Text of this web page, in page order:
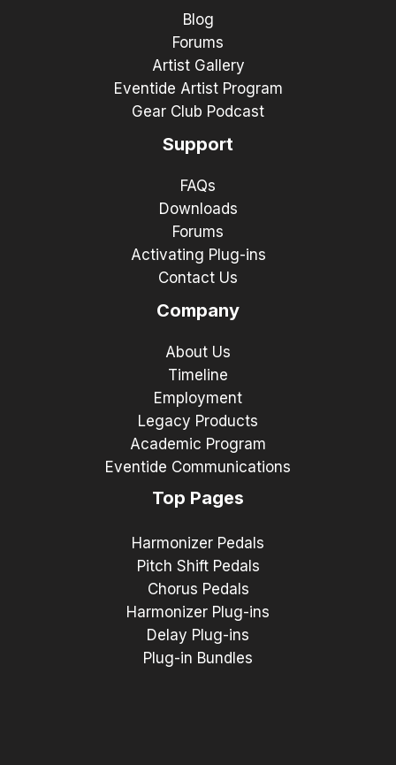
Blog
Forums
Artist Gallery
Eventide Artist Program
Gear Club Podcast
Support
FAQs
Downloads
Forums
Activating Plug-ins
Contact Us
Company
About Us
Timeline
Employment
Legacy Products
Academic Program
Eventide Communications
Top Pages
Harmonizer Pedals
Pitch Shift Pedals
Chorus Pedals
Harmonizer Plug-ins
Delay Plug-ins
Plug-in Bundles